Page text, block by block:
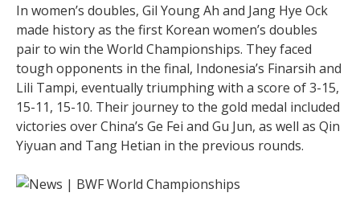
In women’s doubles, Gil Young Ah and Jang Hye Ock
made history as the first Korean women’s doubles
pair to win the World Championships. They faced
tough opponents in the final, Indonesia’s Finarsih and
Lili Tampi, eventually triumphing with a score of 3-15,
15-11, 15-10. Their journey to the gold medal included
victories over China’s Ge Fei and Gu Jun, as well as Qin
Yiyuan and Tang Hetian in the previous rounds.